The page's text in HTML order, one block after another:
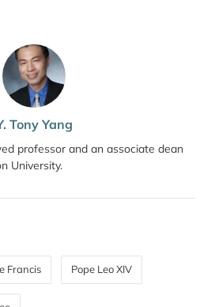
Tony Yang
professor and an associate dean
University.
Francis Pope Leo XIV